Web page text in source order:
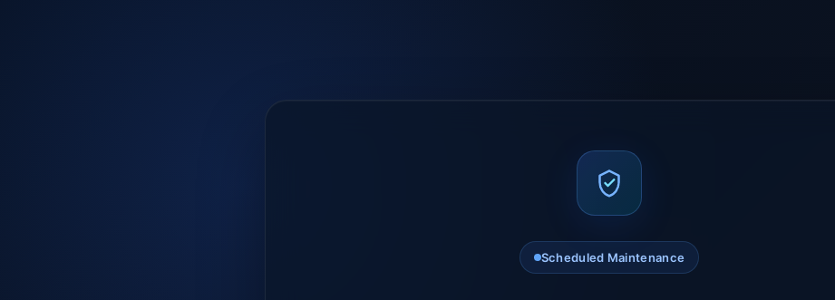
Scheduled Maintenance